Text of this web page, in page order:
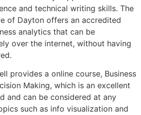
and technical writing skills. The
of Dayton offers an accredited
analytics that can be
over the internet, without having
provides a online course, Business
Making, which is an excellent
and can be considered at any
such as info visualization and